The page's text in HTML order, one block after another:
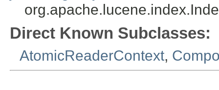
Direct Known Subclasses:
AtomicReaderContext,